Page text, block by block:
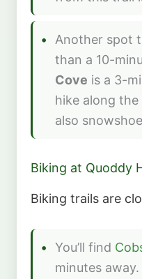
Another spot
than a 10-
Cove is a 3-
hike along
also
Biking at Quoddy
Biking trails are
You’ll find
minutes